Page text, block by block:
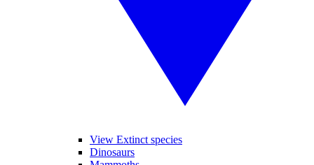
View Extinct species
Dinosaurs